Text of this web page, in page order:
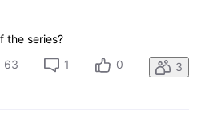
the series?
63
1 0 3